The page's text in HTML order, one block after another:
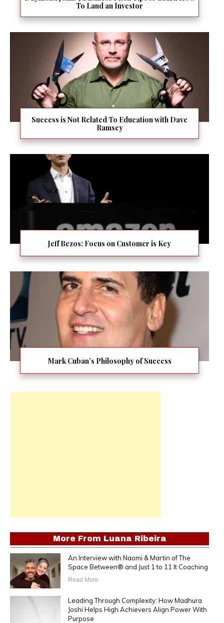
To Land an Investor
Success is Not Related To Education with Dave
Ramsey
Jeff Bezos: Focus on Customer is Key
Mark Cuban’s Philosophy of Success
More From Luana Ribeira
An Interview with Naomi & Martin of The
Space Between® and Just 1 to 11 It Coaching
Read More
Leading Through Complexity: How Madhura
Joshi Helps High Achievers Align Power With
Purpose